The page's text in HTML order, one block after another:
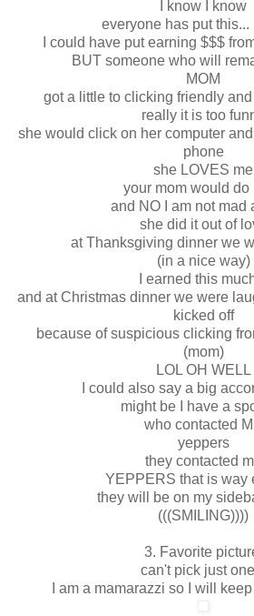
I know I know
everyone has put this...
I could have put earning $$$
BUT someone who will
MOM
got a little to clicking friendly
really it is too
she would click on her computer
phone
she LOVES me
your mom would do
and NO I am not mad
she did it out of
at Thanksgiving dinner we
(in a nice way)
I earned this
and at Christmas dinner we were
kicked off
because of suspicious clicking
(mom)
LOL OH WELL
I could also say a big
might be I have a
who contacted
yeppers
they contacted
YEPPERS that is way
they will be on my
(((SMILING))))
3. Favorite
can't pick just
I am a mamarazzi so I will